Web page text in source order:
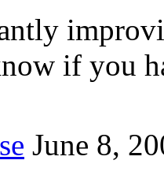
if you
June 8,